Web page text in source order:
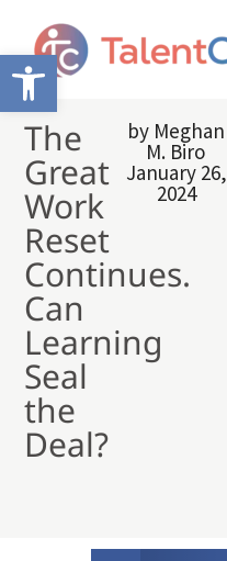
Open toolbar
The
Great
Work
Reset
Continues.
Can
Learning
Seal
the
Deal?
by Meghan
M. Biro
January 26,
2024